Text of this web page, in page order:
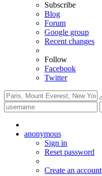
Subscribe
Blog
Forum
Google group
Recent changes
Follow
Facebook
Twitter
anonymous
Sign in
Reset password
Create an account